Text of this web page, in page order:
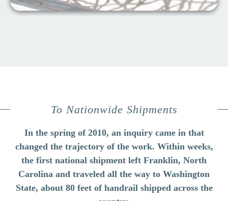
To Nationwide Shipments
In the spring of 2010, an inquiry came in that
changed the trajectory of the work. Within weeks,
the first national shipment left Franklin, North
Carolina and traveled all the way to Washington
State, about 80 feet of handrail shipped across the